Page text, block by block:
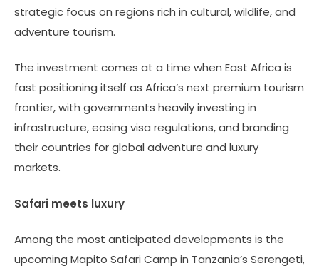
strategic focus on regions rich in cultural, wildlife, and
adventure tourism.
The investment comes at a time when East Africa is
fast positioning itself as Africa’s next premium tourism
frontier, with governments heavily investing in
infrastructure, easing visa regulations, and branding
their countries for global adventure and luxury
markets.
Safari meets luxury
Among the most anticipated developments is the
upcoming Mapito Safari Camp in Tanzania’s Serengeti,